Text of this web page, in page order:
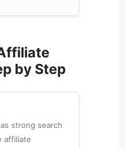
by Step
strong search
affiliate